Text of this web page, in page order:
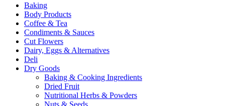
Baking
Body Products
Coffee & Tea
Condiments & Sauces
Cut Flowers
Dairy, Eggs & Alternatives
Deli
Dry Goods
Baking & Cooking Ingredients
Dried Fruit
Nutritional Herbs & Powders
Nuts & Seeds